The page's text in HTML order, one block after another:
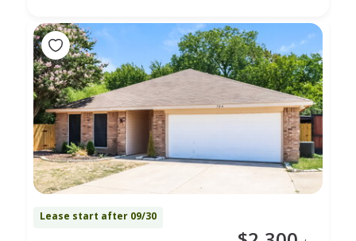
Lease start after 09/30